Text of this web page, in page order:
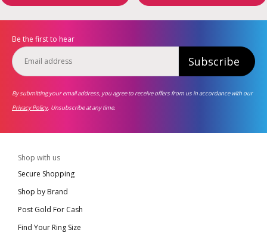
Be the first to hear
Subscribe
By submitting your email address, you agree to receive offers from us in accordance with our
Privacy Policy. Unsubscribe at any time.
Shop with us
Secure Shopping
Shop by Brand
Post Gold For Cash
Find Your Ring Size